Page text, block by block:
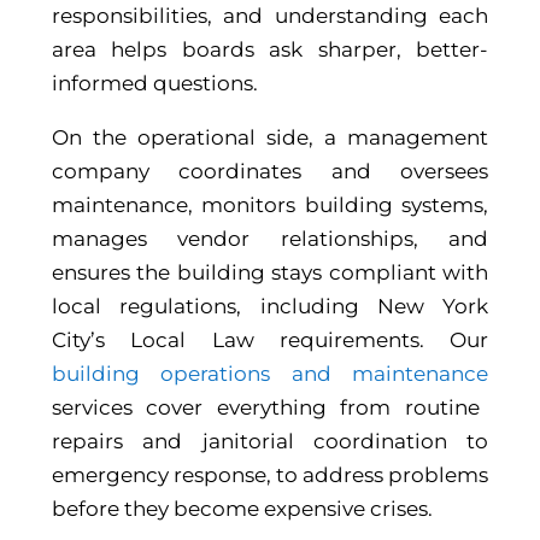
responsibilities, and understanding each
area helps boards ask sharper, better-
informed questions.
On the operational side, a management
company coordinates and oversees
maintenance, monitors building systems,
manages vendor relationships, and
ensures the building stays compliant with
local regulations, including New York
City’s Local Law requirements. Our
building operations and maintenance
services cover everything from routine
repairs and janitorial coordination to
emergency response, to address problems
before they become expensive crises.